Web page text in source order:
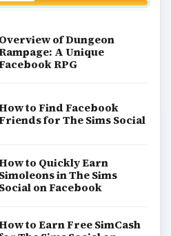
Overview of Dungeon
A Unique
RPG
to Find Facebook
for The Sims Social
to Quickly Earn
Simoleons in The Sims
Social on Facebook
to Earn Free SimCash